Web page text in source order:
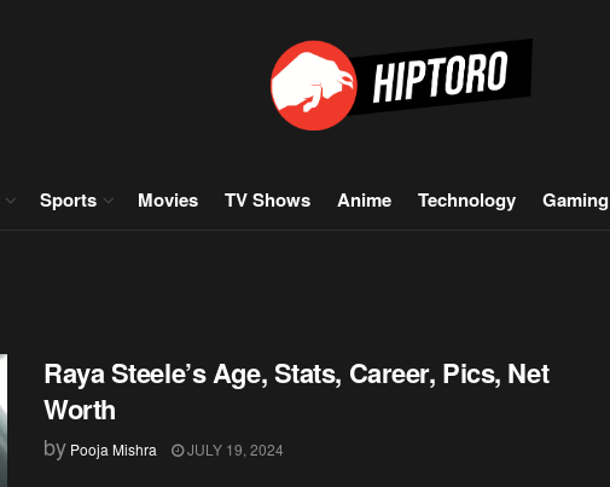
Sports Movies TV Shows Anime Technology Gaming
Raya Steele’s Age, Stats, Career, Pics, Net
Worth
by Pooja Mishra JULY 19, 2024